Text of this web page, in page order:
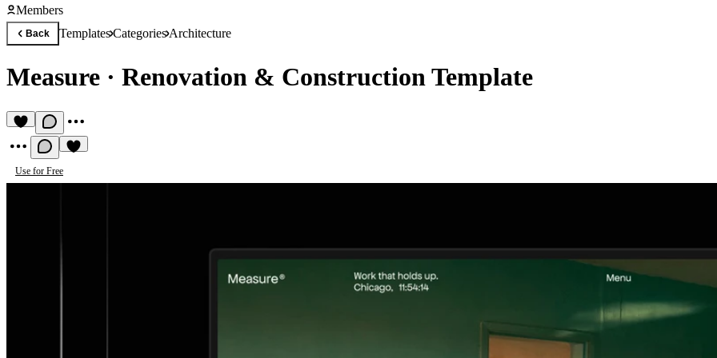
Members
Back TemplatesCategoriesArchitecture
Measure · Renovation & Construction Template
Use for Free